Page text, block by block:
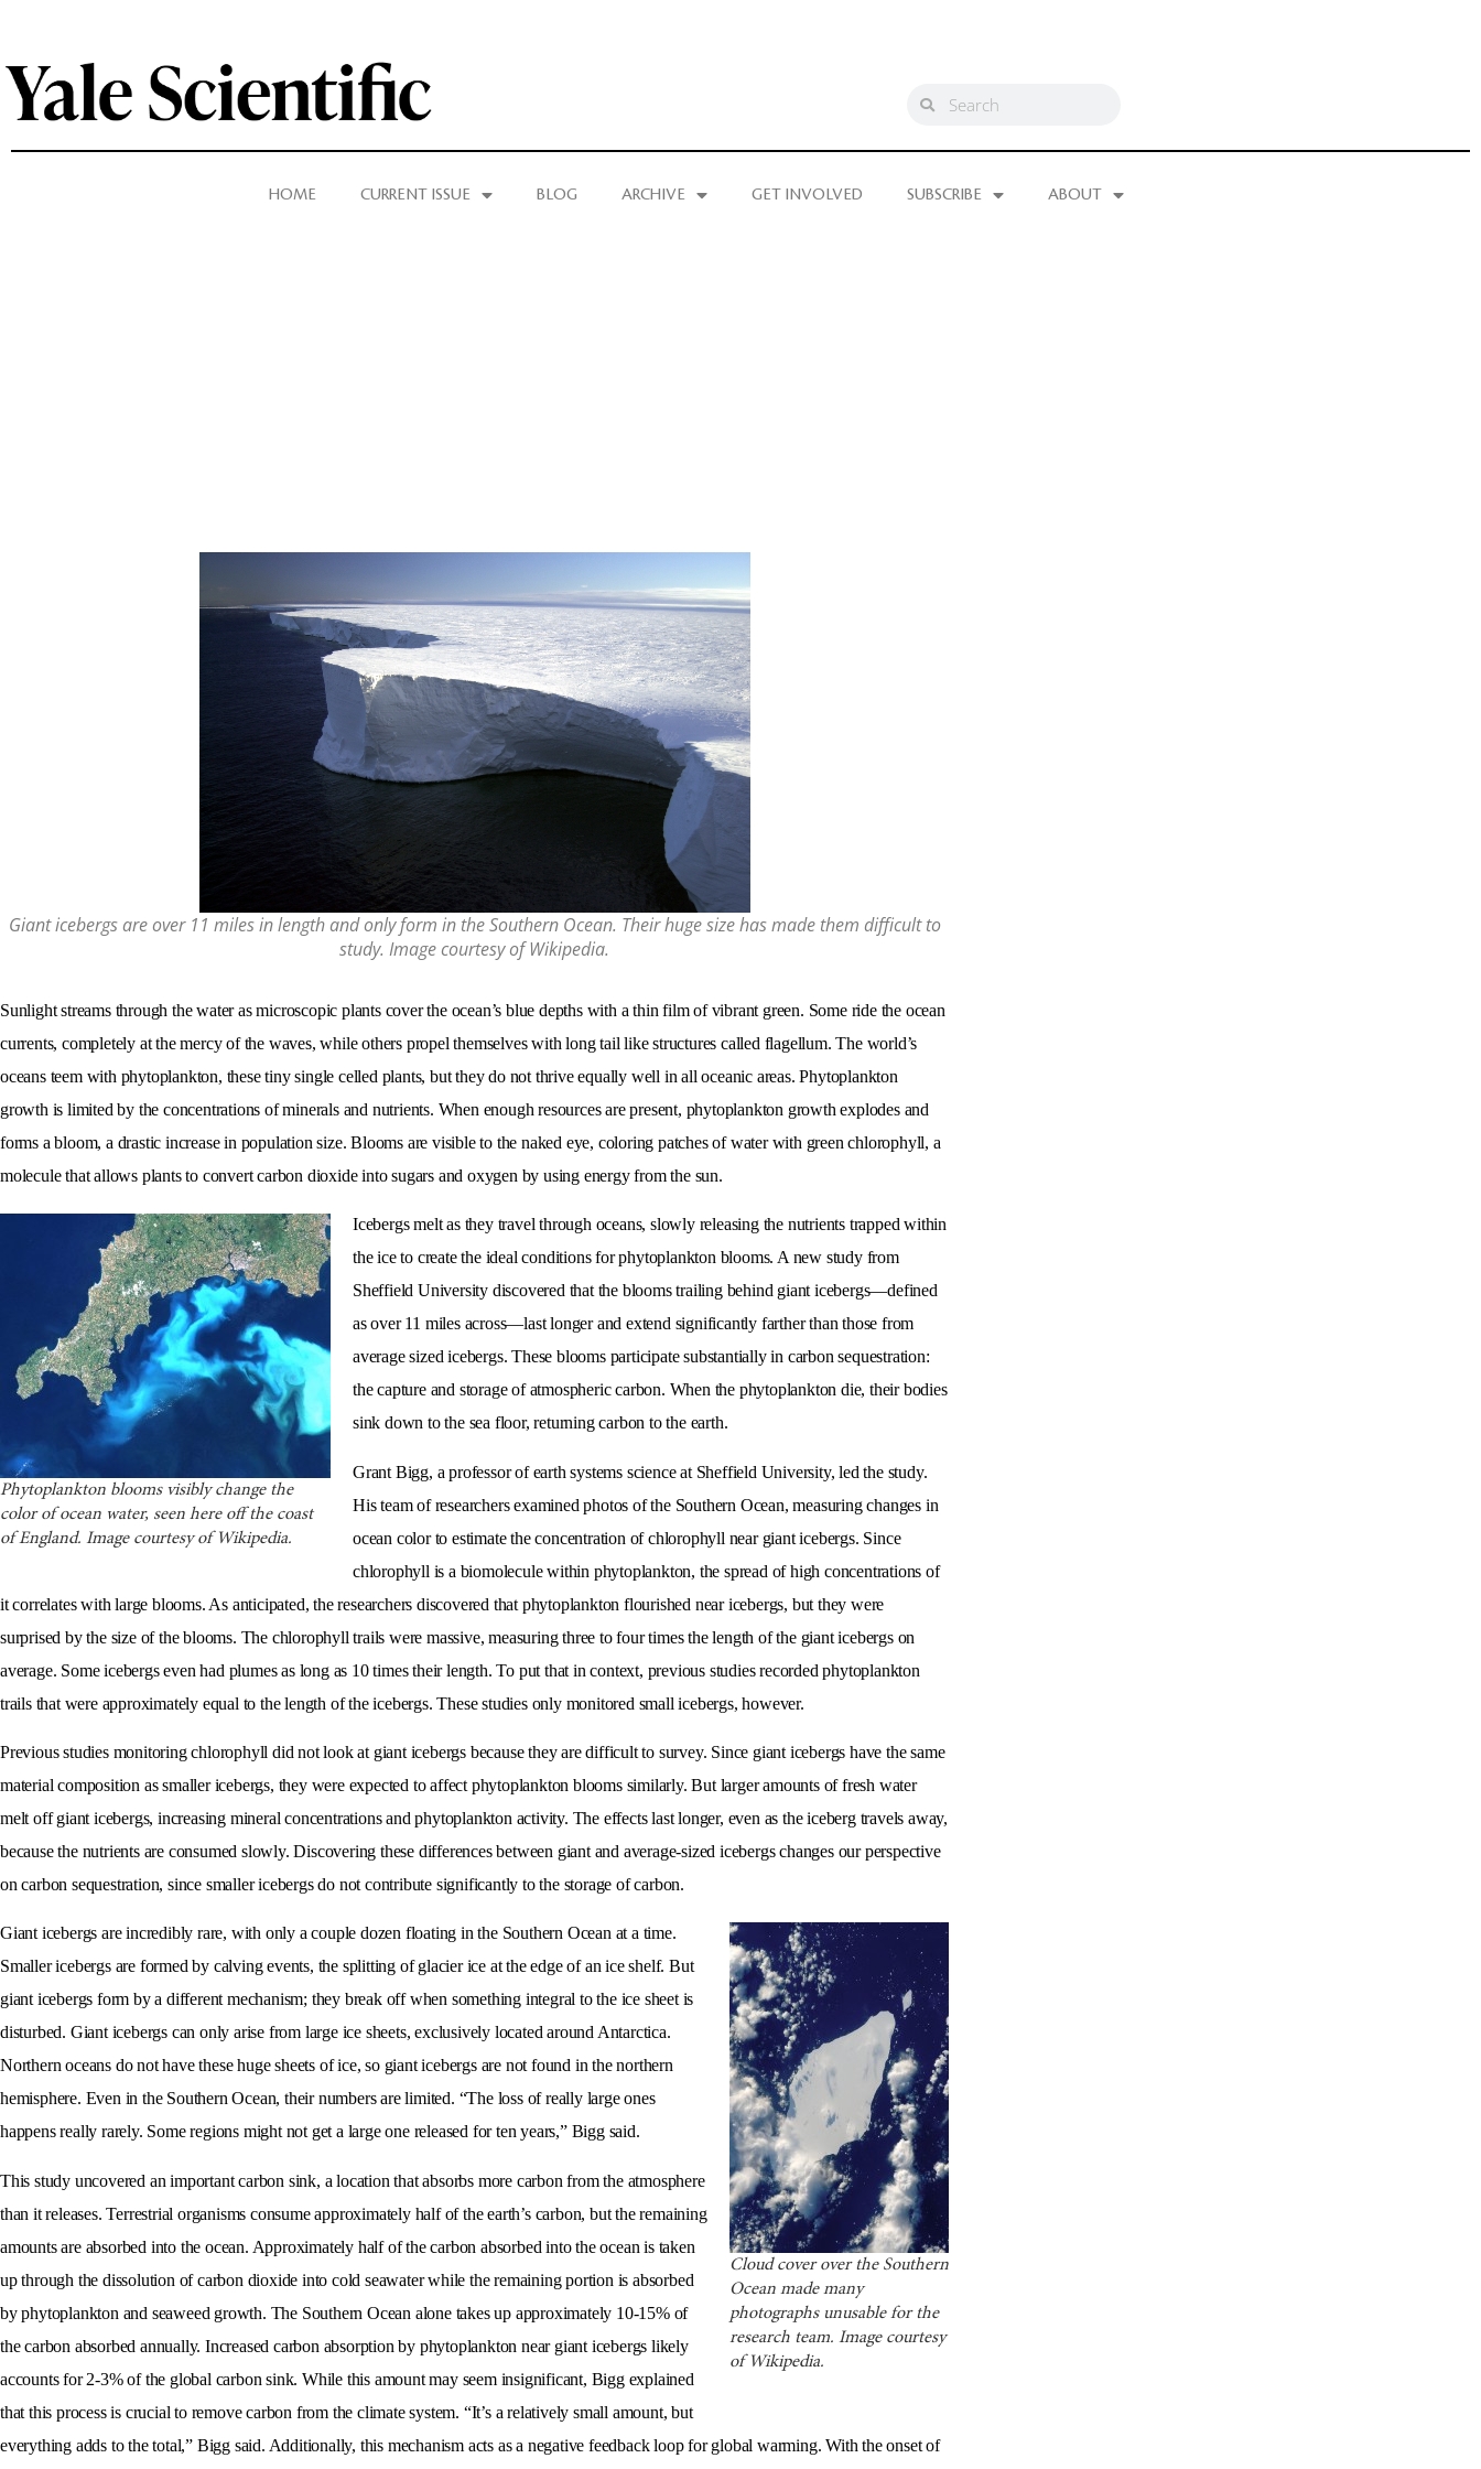
HOME CURRENT ISSUE BLOG ARCHIVE GET INVOLVED SUBSCRIBE ABOUT
Giant icebergs are over 11 miles in length and only form in the Southern Ocean. Their huge size has made them difficult to
study. Image courtesy of Wikipedia.
Sunlight streams through the water as microscopic plants cover the ocean’s blue depths with a thin film of vibrant green. Some ride the ocean
currents, completely at the mercy of the waves, while others propel themselves with long tail like structures called flagellum. The world’s
oceans teem with phytoplankton, these tiny single celled plants, but they do not thrive equally well in all oceanic areas. Phytoplankton
growth is limited by the concentrations of minerals and nutrients. When enough resources are present, phytoplankton growth explodes and
forms a bloom, a drastic increase in population size. Blooms are visible to the naked eye, coloring patches of water with green chlorophyll, a
molecule that allows plants to convert carbon dioxide into sugars and oxygen by using energy from the sun.
Phytoplankton blooms visibly change the
color of ocean water, seen here off the coast
of England. Image courtesy of Wikipedia.
Icebergs melt as they travel through oceans, slowly releasing the nutrients trapped within
the ice to create the ideal conditions for phytoplankton blooms. A new study from
Sheffield University discovered that the blooms trailing behind giant icebergs—defined
as over 11 miles across—last longer and extend significantly farther than those from
average sized icebergs. These blooms participate substantially in carbon sequestration:
the capture and storage of atmospheric carbon. When the phytoplankton die, their bodies
sink down to the sea floor, returning carbon to the earth.
Grant Bigg, a professor of earth systems science at Sheffield University, led the study.
His team of researchers examined photos of the Southern Ocean, measuring changes in
ocean color to estimate the concentration of chlorophyll near giant icebergs. Since
chlorophyll is a biomolecule within phytoplankton, the spread of high concentrations of
it correlates with large blooms. As anticipated, the researchers discovered that phytoplankton flourished near icebergs, but they were
surprised by the size of the blooms. The chlorophyll trails were massive, measuring three to four times the length of the giant icebergs on
average. Some icebergs even had plumes as long as 10 times their length. To put that in context, previous studies recorded phytoplankton
trails that were approximately equal to the length of the icebergs. These studies only monitored small icebergs, however.
Previous studies monitoring chlorophyll did not look at giant icebergs because they are difficult to survey. Since giant icebergs have the same
material composition as smaller icebergs, they were expected to affect phytoplankton blooms similarly. But larger amounts of fresh water
melt off giant icebergs, increasing mineral concentrations and phytoplankton activity. The effects last longer, even as the iceberg travels away,
because the nutrients are consumed slowly. Discovering these differences between giant and average-sized icebergs changes our perspective
on carbon sequestration, since smaller icebergs do not contribute significantly to the storage of carbon.
Cloud cover over the Southern
Ocean made many
photographs unusable for the
research team. Image courtesy
of Wikipedia.
Giant icebergs are incredibly rare, with only a couple dozen floating in the Southern Ocean at a time.
Smaller icebergs are formed by calving events, the splitting of glacier ice at the edge of an ice shelf. But
giant icebergs form by a different mechanism; they break off when something integral to the ice sheet is
disturbed. Giant icebergs can only arise from large ice sheets, exclusively located around Antarctica.
Northern oceans do not have these huge sheets of ice, so giant icebergs are not found in the northern
hemisphere. Even in the Southern Ocean, their numbers are limited. “The loss of really large ones
happens really rarely. Some regions might not get a large one released for ten years,” Bigg said.
This study uncovered an important carbon sink, a location that absorbs more carbon from the atmosphere
than it releases. Terrestrial organisms consume approximately half of the earth’s carbon, but the remaining
amounts are absorbed into the ocean. Approximately half of the carbon absorbed into the ocean is taken
up through the dissolution of carbon dioxide into cold seawater while the remaining portion is absorbed
by phytoplankton and seaweed growth. The Southern Ocean alone takes up approximately 10-15% of
the carbon absorbed annually. Increased carbon absorption by phytoplankton near giant icebergs likely
accounts for 2-3% of the global carbon sink. While this amount may seem insignificant, Bigg explained
that this process is crucial to remove carbon from the climate system. “It’s a relatively small amount, but
everything adds to the total,” Bigg said. Additionally, this mechanism acts as a negative feedback loop for global warming. With the onset of